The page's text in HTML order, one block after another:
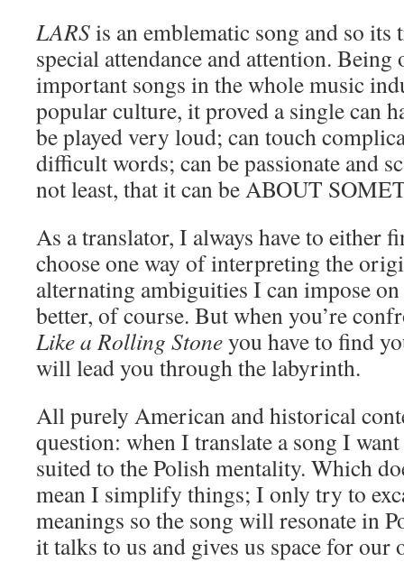
LARSis an emblematic song and so
special attendance and attention. Being
important songs in the whole music
popular culture, it proved a single can
be played very loud; can touch
difficult words; can be passionate and
not least, that it can be ABOUT
As a translator, I always have to either
choose one way of interpreting the
alternating ambiguities I can impose
better, of course. But when you’re
Like a Rolling Stoneyou have to find
will lead you through the labyrinth.
All purely American and historical
question: when I translate a song I
suited to the Polish mentality. Which
mean I simplify things; I only try to
meanings so the song will resonate in
it talks to us and gives us space for our